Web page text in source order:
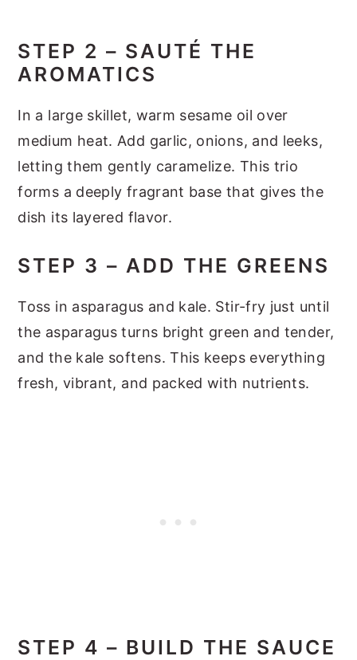
STEP 2 – SAUTÉ THE
AROMATICS
In a large skillet, warm sesame oil over
medium heat. Add garlic, onions, and leeks,
letting them gently caramelize. This trio
forms a deeply fragrant base that gives the
dish its layered flavor.
STEP 3 – ADD THE GREENS
Toss in asparagus and kale. Stir-fry just until
the asparagus turns bright green and tender,
and the kale softens. This keeps everything
fresh, vibrant, and packed with nutrients.
STEP 4 – BUILD THE SAUCE